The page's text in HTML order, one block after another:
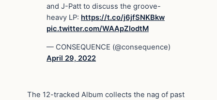
and J-Patt to discuss the groove-
heavy LP: https://t.co/j6jfSNKBkw
pic.twitter.com/WAApZIodtM
— CONSEQUENCE (@consequence)
April 29, 2022
The 12-tracked Album collects the nag of past